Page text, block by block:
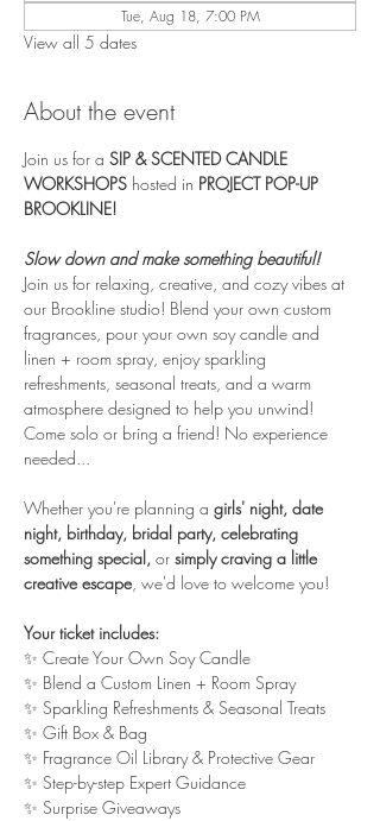
Tue, Aug 18, 7:00 PM
View all 5 dates
About the event
Join us for a SIP & SCENTED CANDLE
WORKSHOPS hosted in PROJECT POP-UP
BROOKLINE!
Slow down and make something beautiful!
Join us for relaxing, creative, and cozy vibes at
our Brookline studio! Blend your own custom
fragrances, pour your own soy candle and
linen + room spray, enjoy sparkling
refreshments, seasonal treats, and a warm
atmosphere designed to help you unwind!
Come solo or bring a friend! No experience
needed...
Whether you're planning a girls' night, date
night, birthday, bridal party, celebrating
something special, or simply craving a little
creative escape, we'd love to welcome you!
Your ticket includes:
✨ Create Your Own Soy Candle
✨ Blend a Custom Linen + Room Spray
✨ Sparkling Refreshments & Seasonal Treats
✨ Gift Box & Bag
✨ Fragrance Oil Library & Protective Gear
✨ Step-by-step Expert Guidance
✨ Surprise Giveaways